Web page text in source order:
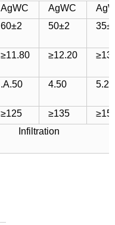
AgWC AgWC
60±2 50±2
≥11.80 ≥12.20
.A.50 4.50 5.20
≥125 ≥135
Infiltration